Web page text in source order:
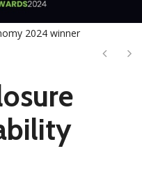
2024 winner
Next